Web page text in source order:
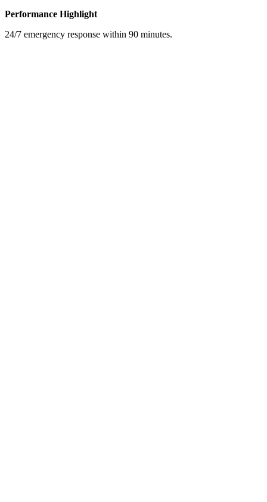
Performance Highlight
24/7 emergency response within 90 minutes.